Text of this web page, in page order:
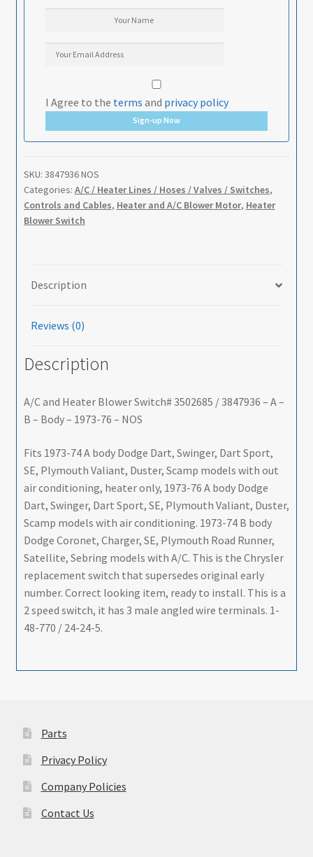
I Agree to the terms and privacy policy
Sign-up Now
SKU: 3847936 NOS
Categories: A/C / Heater Lines / Hoses / Valves / Switches,
Controls and Cables, Heater and A/C Blower Motor, Heater
Blower Switch
Description
Reviews (0)
Description
A/C and Heater Blower Switch# 3502685 / 3847936 – A –
B – Body – 1973-76 – NOS
Fits 1973-74 A body Dodge Dart, Swinger, Dart Sport,
SE, Plymouth Valiant, Duster, Scamp models with out
air conditioning, heater only, 1973-76 A body Dodge
Dart, Swinger, Dart Sport, SE, Plymouth Valiant, Duster,
Scamp models with air conditioning. 1973-74 B body
Dodge Coronet, Charger, SE, Plymouth Road Runner,
Satellite, Sebring models with A/C. This is the Chrysler
replacement switch that supersedes original early
number. Correct looking item, ready to install. This is a
2 speed switch, it has 3 male angled wire terminals. 1-
48-770 / 24-24-5.
Parts
Privacy Policy
Company Policies
Contact Us